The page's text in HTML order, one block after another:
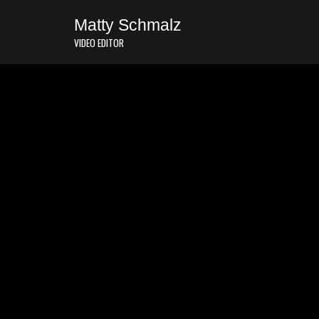
Matty Schmalz
VIDEO EDITOR